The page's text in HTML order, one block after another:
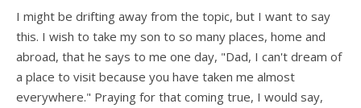
I might be drifting away from the topic, but I want to say
this. I wish to take my son to so many places, home and
abroad, that he says to me one day, "Dad, I can't dream of
a place to visit because you have taken me almost
everywhere." Praying for that coming true, I would say,